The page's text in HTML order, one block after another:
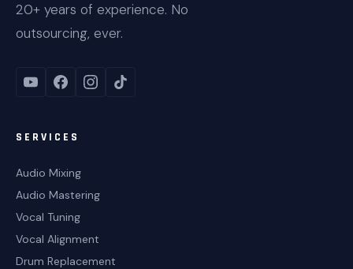
20+ years of experience. No
outsourcing, ever.
SERVICES
Audio Mixing
Audio Mastering
Vocal Tuning
Vocal Alignment
Drum Replacement